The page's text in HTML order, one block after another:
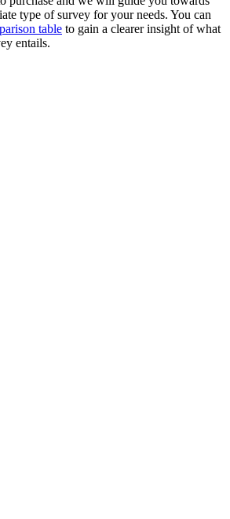
type of survey for your needs. You can
table to gain a clearer insight of what
entails.